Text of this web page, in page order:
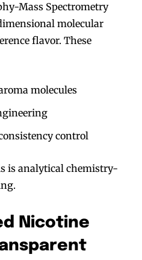
and
the hot vaping
and
the hot vaping
Mass Spectrometry
molecular
flavor. These
molecules
control
is analytical chemistry-
Nicotine